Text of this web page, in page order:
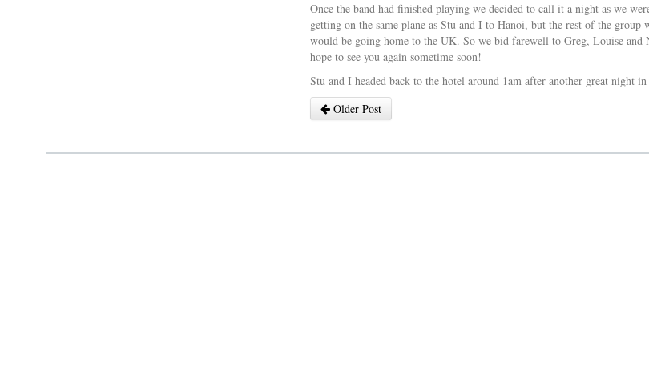
Once the band had finished playing we decided to call it a night as we
getting on the same plane as Stu and I to Hanoi, but the rest of the
would be going home to the UK. So we bid farewell to Greg, Louise
hope to see you again sometime soon!
Stu and I headed back to the hotel around 1am after another great night
Older Post